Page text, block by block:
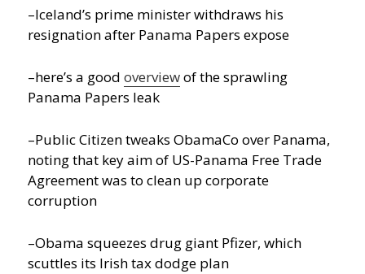
–Iceland’s prime minister withdraws his
resignation after Panama Papers expose
–here’s a goodoverviewof the sprawling
Panama Papers leak
–Public Citizen tweaks ObamaCo over Panama,
noting that key aim of US-Panama Free Trade
Agreement was to clean up corporate
corruption
–Obama squeezes drug giant Pfizer, which
scuttles its Irish tax dodge plan